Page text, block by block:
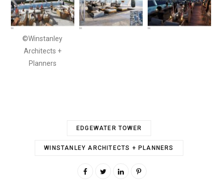
©Winstanley
Architects +
Planners
EDGEWATER TOWER
WINSTANLEY ARCHITECTS + PLANNERS